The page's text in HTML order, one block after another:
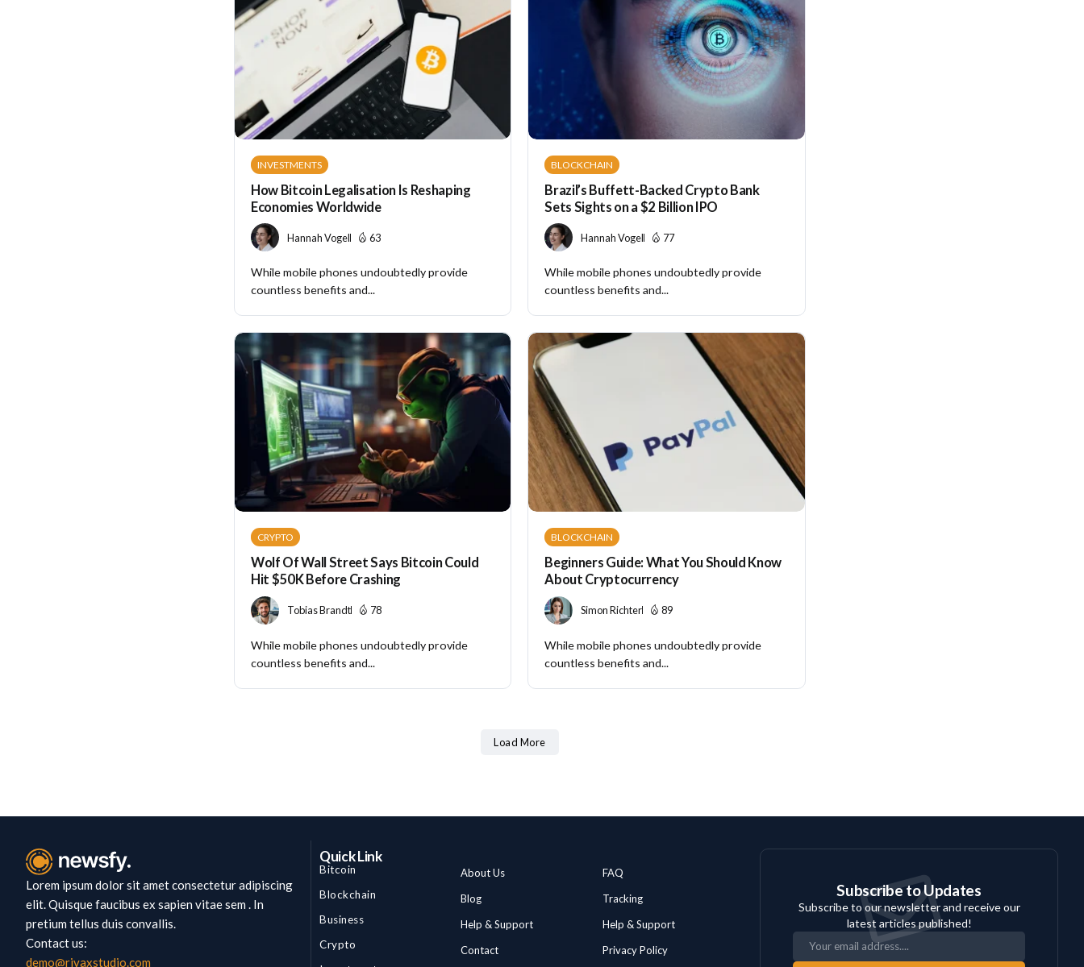
INVESTMENTS
How Bitcoin Legalisation Is Reshaping
Economies Worldwide
Hannah Vogel 63
While mobile phones undoubtedly provide
countless benefits and...
BLOCKCHAIN
Brazil’s Buffett-Backed Crypto Bank
Sets Sights on a $2 Billion IPO
Hannah Vogel 77
While mobile phones undoubtedly provide
countless benefits and...
CRYPTO
Wolf Of Wall Street Says Bitcoin Could
Hit $50K Before Crashing
Tobias Brandt 78
While mobile phones undoubtedly provide
countless benefits and...
BLOCKCHAIN
Beginners Guide: What You Should Know
About Cryptocurrency
Simon Richter 89
While mobile phones undoubtedly provide
countless benefits and...
Load More
Lorem ipsum dolor sit amet consectetur adipiscing
elit. Quisque faucibus ex sapien vitae sem . In
pretium tellus duis convallis.
Contact us:
demo@rivaxstudio.com
Quick Link
Bitcoin
Blockchain
Business
Crypto
About Us
Blog
Help & Support
Contact
FAQ
Tracking
Help & Support
Privacy Policy
Subscribe to Updates
Subscribe to our newsletter and receive our
latest articles published!